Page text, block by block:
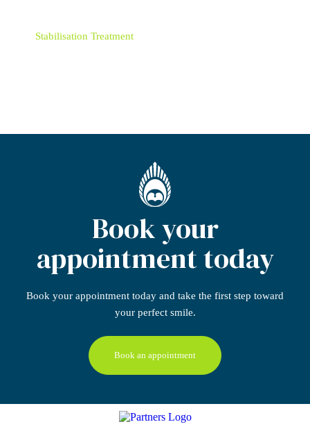
Stabilisation Treatment
Book your
appointment today
Book your appointment today and take the first step toward
your perfect smile.
Book an appointment